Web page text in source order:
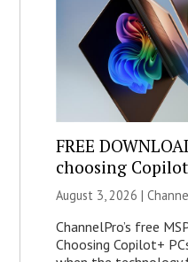
FREE
choosing
August 3, 2026 |
ChannelPro’s free
Choosing Copilot+